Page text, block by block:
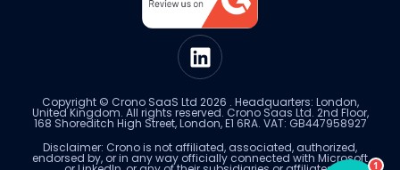
Copyright © Crono SaaS Ltd 2026 . Headquarters: London,
United Kingdom. All rights reserved. Crono Saas Ltd. 2nd Floor,
168 Shoreditch High Street, London, E1 6RA. VAT: GB447958927
Disclaimer: Crono is not affiliated, associated, authorized,
endorsed by, or in any way officially connected with Microsoft
1